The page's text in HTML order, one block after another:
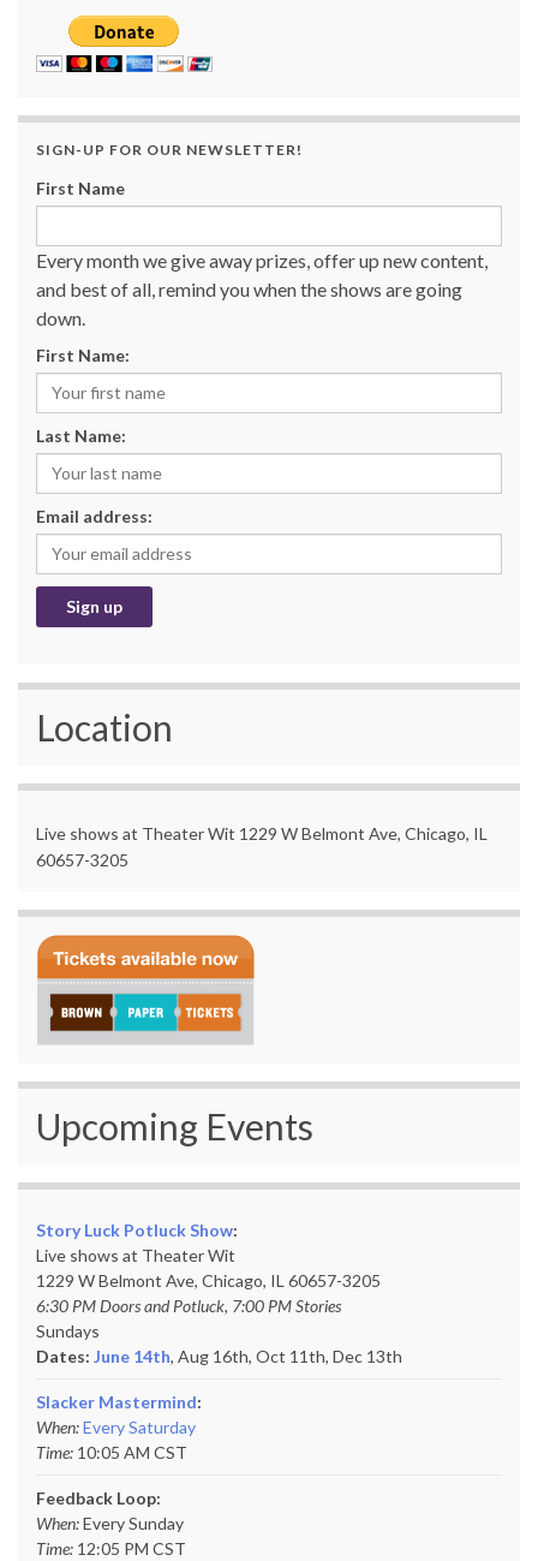
SIGN-UP FOR OUR NEWSLETTER!
First Name
Every month we give away prizes, offer up new content,
and best of all, remind you when the shows are going
down.
First Name:
Last Name:
Email address:
Location
Live shows at Theater Wit 1229 W Belmont Ave, Chicago, IL
60657-3205
Upcoming Events
Story Luck Potluck Show:
Live shows at Theater Wit
1229 W Belmont Ave, Chicago, IL 60657-3205
6:30 PM Doors and Potluck, 7:00 PM Stories
Sundays
Dates: June 14th, Aug 16th, Oct 11th, Dec 13th
Slacker Mastermind:
When:Every Saturday
Time: 10:05 AM CST
Feedback Loop:
When:Every Sunday
Time: 12:05 PM CST